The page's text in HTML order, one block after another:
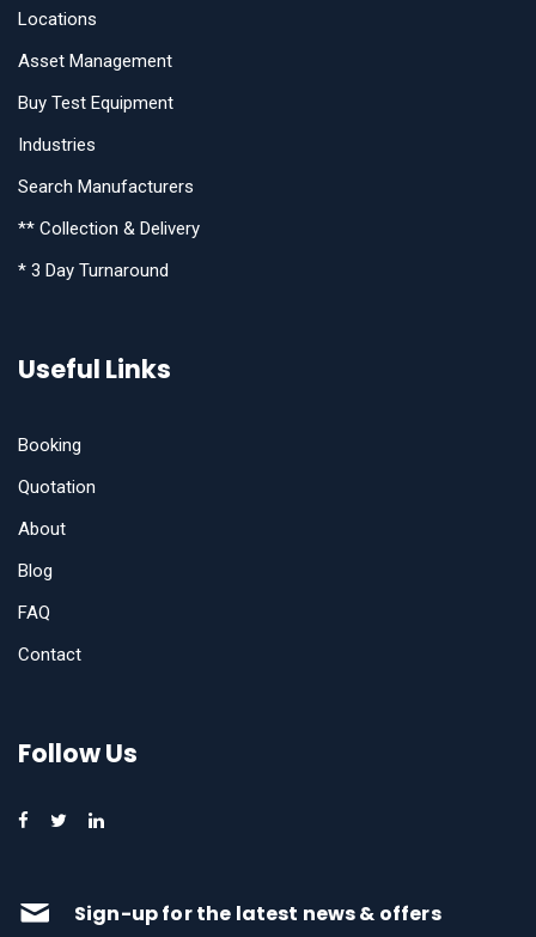
Locations
Asset Management
Buy Test Equipment
Industries
Search Manufacturers
** Collection & Delivery
* 3 Day Turnaround
Useful Links
Booking
Quotation
About
Blog
FAQ
Contact
Follow Us
Sign-up for the latest news & offers